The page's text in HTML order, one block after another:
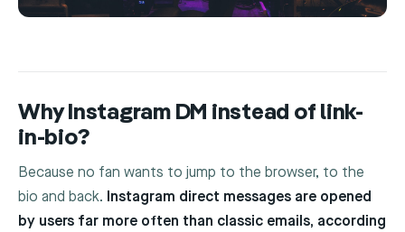
Why Instagram DM instead of link-
in-bio?
Because no fan wants to jump to the browser, to the
bio and back. Instagram direct messages are opened
by users far more often than classic emails, according